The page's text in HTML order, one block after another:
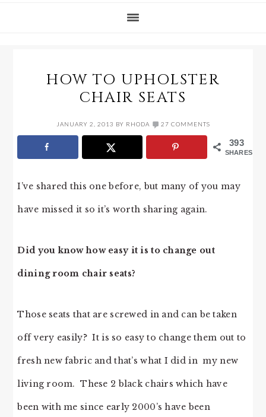
HOW TO UPHOLSTER
CHAIR SEATS
JANUARY 2, 2013 BY RHODA 27 COMMENTS
393
SHARES
I’ve shared this one before, but many of you may
have missed it so it’s worth sharing again.
Did you know how easy it is to change out
dining room chair seats?
Those seats that are screwed in and can be taken
off very easily? It is so easy to change them out to
fresh new fabric and that’s what I did in my new
living room. These 2 black chairs which have
been with me since early 2000’s have been